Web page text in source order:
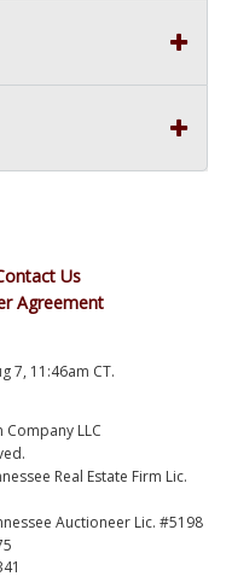
Us
Agreement
7, 11:46am CT.
LLC
Real Estate Firm Lic.
Auctioneer Lic. #5198